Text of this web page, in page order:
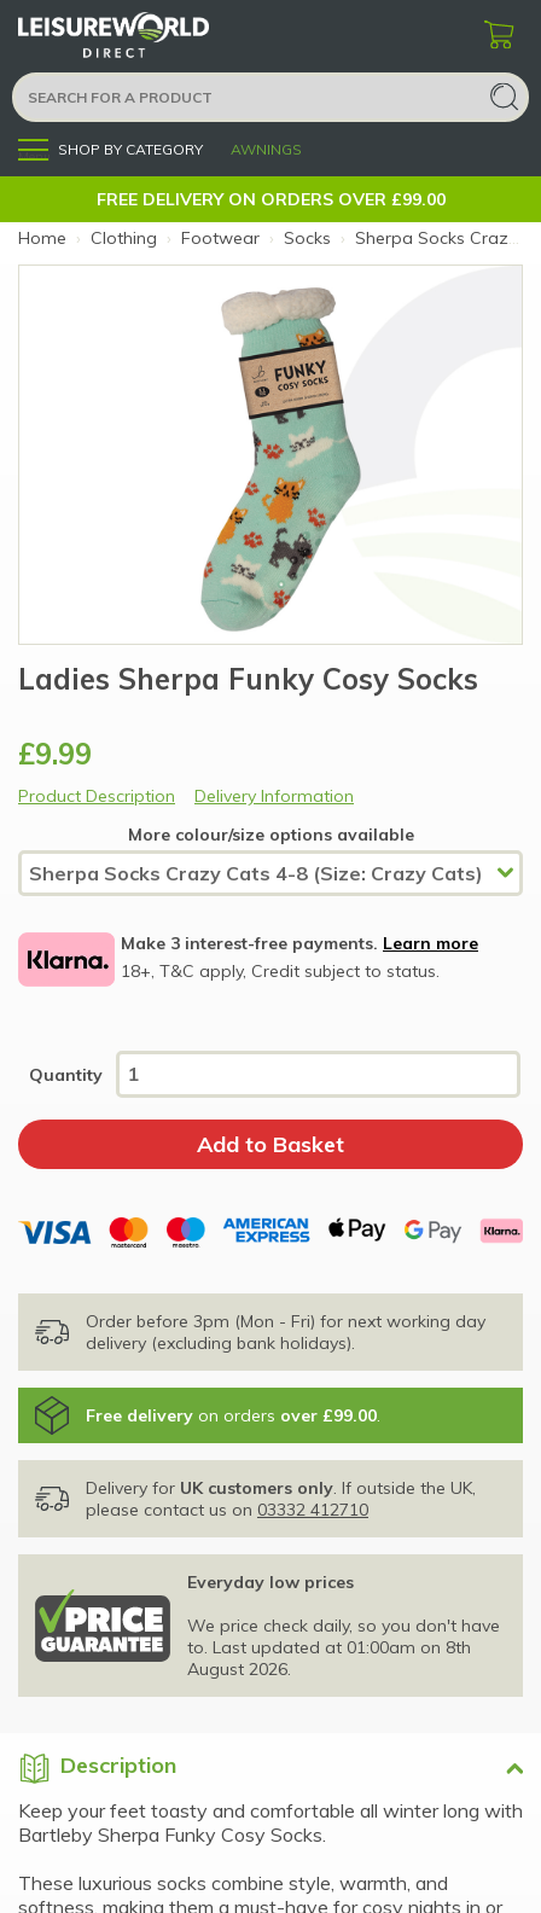
Menu SHOP BY CATEGORY AWNINGS
FREE DELIVERY ON ORDERS OVER £99.00
Home › Clothing › Footwear › Socks › Sherpa Socks Crazy Cats 4-8 (Size: Crazy Cats)
Ladies Sherpa Funky Cosy Socks
£9.99
Product Description
Delivery Information
More colour/size options available
Make 3 interest-free payments. Learn more
18+, T&C apply, Credit subject to status.
Quantity
Order before 3pm (Mon - Fri) for next working day
delivery (excluding bank holidays).
Free delivery on orders over £99.00
Delivery for UK customers only . If outside the UK,
please contact us on 03332 412710
Everyday low prices
We price check daily, so you don't have
to. Last updated at 01:00am on 8th
August 2026.
Description
Keep your feet toasty and comfortable all winter long with
Bartleby Sherpa Funky Cosy Socks.
These luxurious socks combine style, warmth, and
softness, making them a must-have for cosy nights in or